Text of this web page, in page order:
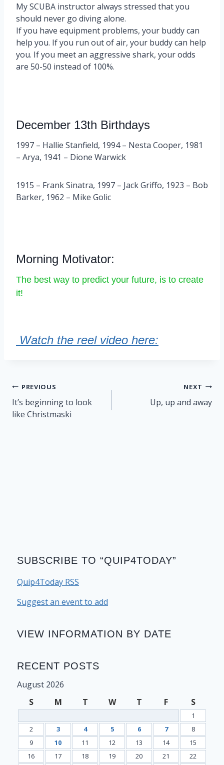
My SCUBA instructor always stressed that you
should never go diving alone.
If you have equipment problems, your buddy can
help you. If you run out of air, your buddy can help
you. If you meet an aggressive shark, your odds
are 50-50 instead of 100%.
December 13th Birthdays
1997 – Hallie Stanfield, 1994 – Nesta Cooper, 1981
– Arya, 1941 – Dione Warwick
1915 – Frank Sinatra, 1997 – Jack Griffo, 1923 – Bob
Barker, 1962 – Mike Golic
Morning Motivator:
The best way to predict your future, is to create
it!
Watch the reel video here:
Post
navigation
PREVIOUS
It’s beginning to look
like Christmaski
NEXT
Up, up and away
SUBSCRIBE TO “QUIP4TODAY”
Quip4Today RSS
Suggest an event to add
VIEW INFORMATION BY DATE
RECENT POSTS
August 2026
S
M T W T F S
1
2
3 4 5 6 7
8
9
10 11 12 13 14
15
16
17 18 19 20 21
22